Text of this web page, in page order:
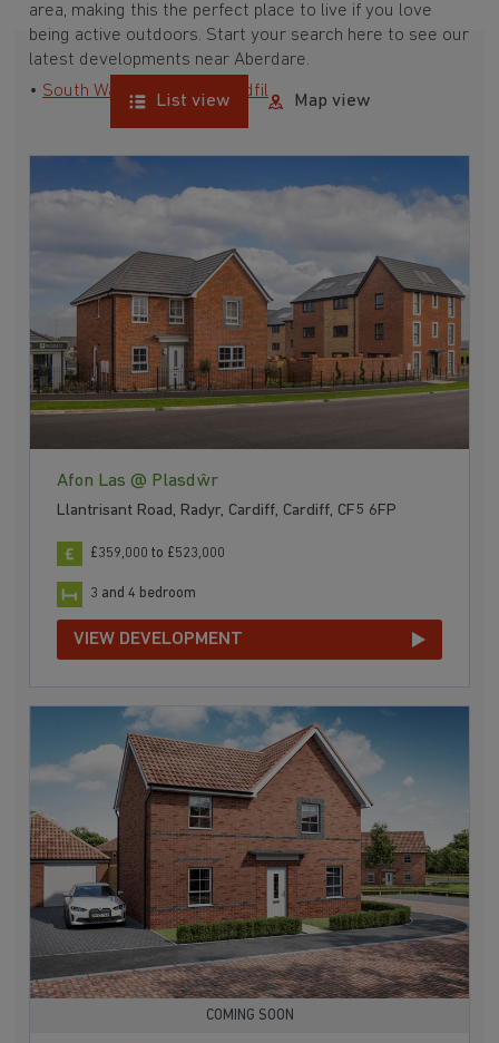
area, making this the perfect place to live if you love
being active outdoors. Start your search here to see our
latest developments near Aberdare.
• South Wales•Merthyr Tydfil
List view Map view
Afon Las @ Plasdŵr
Llantrisant Road, Radyr, Cardiff, Cardiff, CF5 6FP
£359,000 to £523,000
3 and 4 bedroom
VIEW DEVELOPMENT
COMING SOON